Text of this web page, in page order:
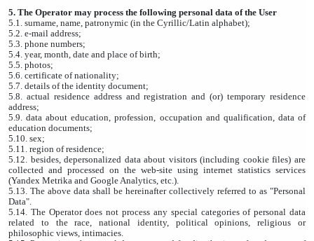
5. The Operator may process the following personal data of the User
5.1. surname, name, patronymic (in the Cyrillic/Latin alphabet);
5.2. e-mail address;
5.3. phone numbers;
5.4. year, month, date and place of birth;
5.5. photos;
5.6. certificate of nationality;
5.7. details of the identity document;
5.8. actual residence address and registration and (or) temporary residence
address;
5.9. data about education, profession, occupation and qualification, data of
education documents;
5.10. sex;
5.11. region of residence;
5.12. besides, depersonalized data about visitors (including cookie files) are
collected and processed on the web-site using internet statistics services
(Yandex Metrika and Google Analytics, etc.).
5.13. The above data shall be hereinafter collectively referred to as "Personal
Data".
5.14. The Operator does not process any special categories of personal data
related to the race, national identity, political opinions, religious or
philosophic views, intimacies.